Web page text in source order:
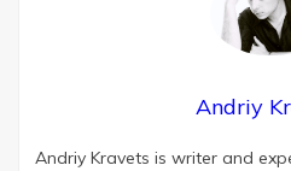
Andriy
Andriy Kravets is writer and